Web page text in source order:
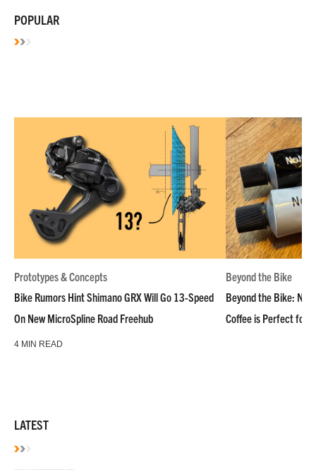
POPULAR
Prototypes & Concepts
Bike Rumors Hint Shimano GRX Will Go 13-Speed
On New MicroSpline Road Freehub
4 MIN READ
Beyond the Bike
Beyond the Bike:
Coffee is Perfect for
LATEST